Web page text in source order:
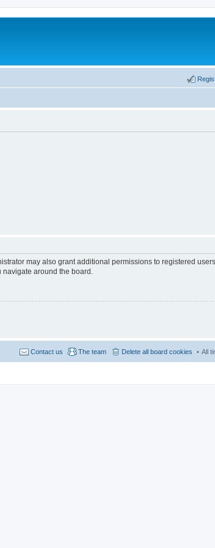
may also grant additional permissions to registered
navigate around the board.
All
Delete all board cookies
The team
Contact us